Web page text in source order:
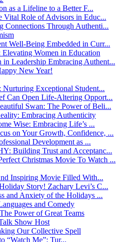
as a Lifeline to a Better F...
Vital Role of Advisors in Educ...
Connections Through Authenti...
Well-Being Embedded in Curr...
Women in Education
Leadership Embracing Authent...
New Year!
Exceptional Student...
Can Open Life-Altering Opport...
Swan: The Power of Beli...
Embracing Authenticity
Wise: Embracing Life’s ...
on Your Growth, Confidence, ...
Development as ...
Building Trust and Acceptanc...
Christmas Movie To Watch ...
Inspiring Movie Filled With...
Story! Zachary Levi’s C...
and Anxiety of the Holidays ...
and Comedy
Power of Great Teams
Show Host
Our Collective Spell
“Watch Me”: Tur...